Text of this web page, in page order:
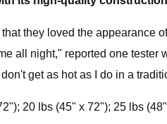
they loved the appearance
all night," reported one
get as hot as I do in a
20 lbs (45" x 72"); 25 lbs